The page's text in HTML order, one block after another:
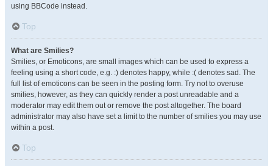
using BBCode instead.
Top
What are Smilies?
Smilies, or Emoticons, are small images which can be used to express a
feeling using a short code, e.g. :) denotes happy, while :( denotes sad. The
full list of emoticons can be seen in the posting form. Try not to overuse
smilies, however, as they can quickly render a post unreadable and a
moderator may edit them out or remove the post altogether. The board
administrator may also have set a limit to the number of smilies you may use
within a post.
Top